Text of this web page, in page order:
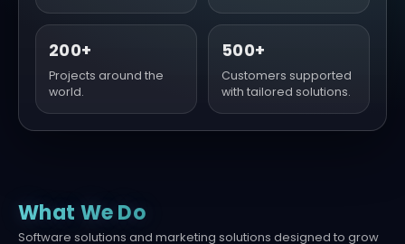
200+
Projects around the
world.
500+
Customers supported
with tailored solutions.
What We Do
Software solutions and marketing solutions designed to grow